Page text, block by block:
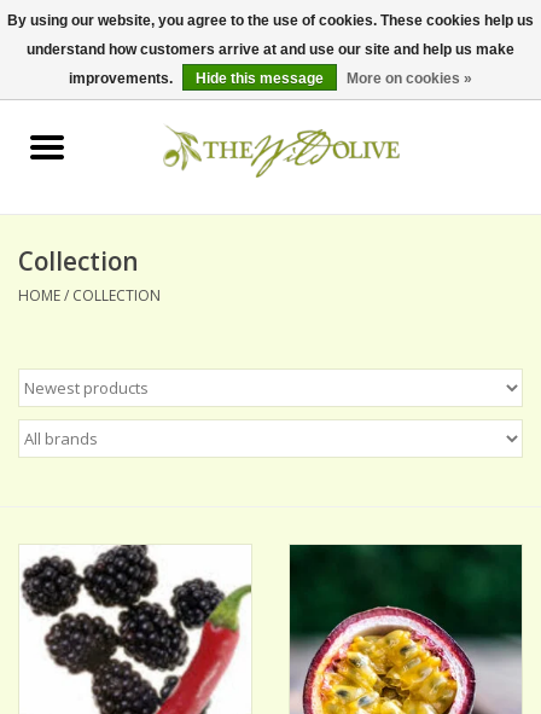
0 Items - $0.00
BALSAMICS & VINEGARS
PANTRY ITEMS
DRY GOODS
ACCESSORIES
Gift cards
Collection
HOME/ COLLECTION
By using our website, you agree to the use of cookies. These cookies help us
understand how customers arrive at and use our site and help us make
improvements.
Hide this message More on cookies »